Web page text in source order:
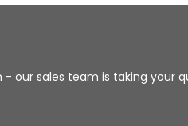
- our sales team is taking your